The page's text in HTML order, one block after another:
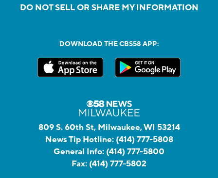
DO NOT SELL OR SHARE MY INFORMATION
DOWNLOAD THE CBS58 APP:
809 S. 60th St, Milwaukee, WI 53214
News Tip Hotline: (414) 777-5808
General Info: (414) 777-5800
Fax: (414) 777-5802